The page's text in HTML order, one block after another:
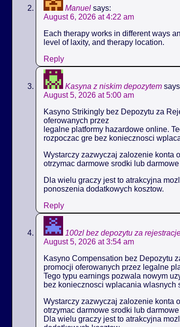
Manuel says:
August 6, 2026 at 4:22 am
Each therapy works in different ways
level of laxity, and therapy location.
Reply
Kasyna z niskim depozytem
August 5, 2026 at 5:00 am
Kasyno Strikingly bez Depozytu za
oferowanych przez
legalne platformy hazardowe online.
rozpoczac gre bez koniecznosci
Wystarczy zazwyczaj zalozenie konta
otrzymac darmowe srodki lub
Dla wielu graczy jest to atrakcyjna
ponoszenia dodatkowych kosztow.
Reply
100zl bez depozytu za
August 5, 2026 at 3:54 am
Kasyno Compensation bez Depozytu
promocji oferowanych przez legalne
Tego typu earnings pozwala nowym
bez koniecznosci wplacania wlasnych
Wystarczy zazwyczaj zalozenie konta
otrzymac darmowe srodki lub
Dla wielu graczy jest to atrakcyjna